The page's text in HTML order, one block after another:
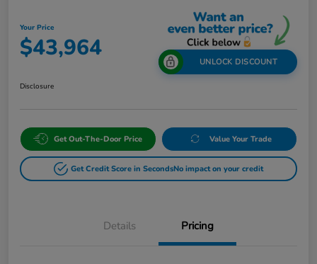
Your Price
$43,964 UNLOCK DISCOUNT
Disclosure
Get Out-The-Door Price Value Your Trade
Get Credit Score in SecondsNo impact on your credit
Details Pricing